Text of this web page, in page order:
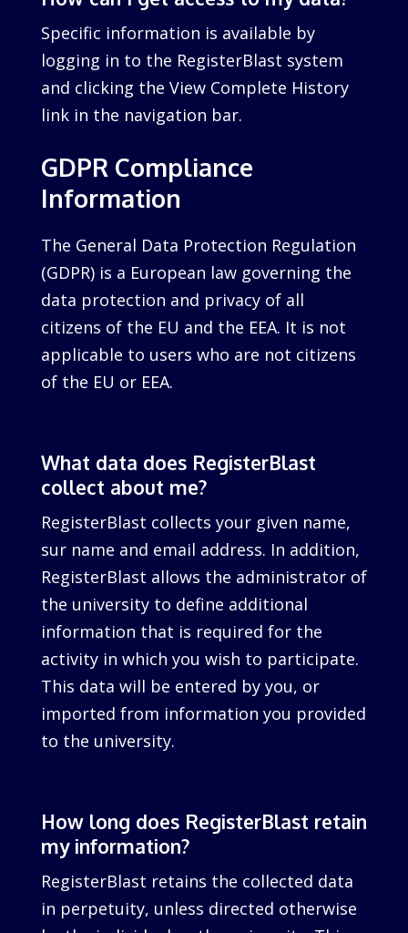
Specific information is available by
logging in to the RegisterBlast system
and clicking the View Complete History
link in the navigation bar.
GDPR Compliance
Information
The General Data Protection Regulation
(GDPR) is a European law governing the
data protection and privacy of all
citizens of the EU and the EEA. It is not
applicable to users who are not citizens
of the EU or EEA.
What data does RegisterBlast
collect about me?
RegisterBlast collects your given name,
sur name and email address. In addition,
RegisterBlast allows the administrator of
the university to define additional
information that is required for the
activity in which you wish to participate.
This data will be entered by you, or
imported from information you provided
to the university.
How long does RegisterBlast retain
my information?
RegisterBlast retains the collected data
in perpetuity, unless directed otherwise